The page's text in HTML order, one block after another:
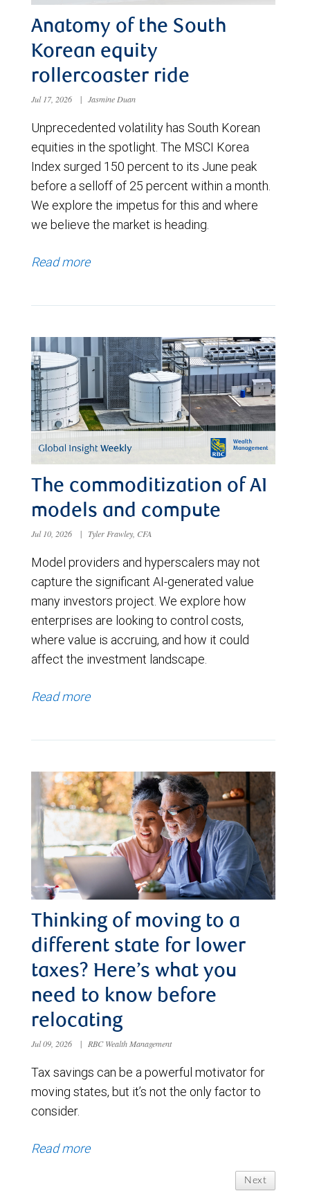
Anatomy of the South
Korean equity
rollercoaster ride
Jul 17, 2026 | Jasmine Duan
Unprecedented volatility has South Korean
equities in the spotlight. The MSCI Korea
Index surged 150 percent to its June peak
before a selloff of 25 percent within a month.
We explore the impetus for this and where
we believe the market is heading.
Read more
The commoditization of AI
models and compute
Jul 10, 2026 | Tyler Frawley, CFA
Model providers and hyperscalers may not
capture the significant AI-generated value
many investors project. We explore how
enterprises are looking to control costs,
where value is accruing, and how it could
affect the investment landscape.
Read more
Thinking of moving to a
different state for lower
taxes? Here’s what you
need to know before
relocating
Jul 09, 2026 | RBC Wealth Management
Tax savings can be a powerful motivator for
moving states, but it’s not the only factor to
consider.
Read more
Next